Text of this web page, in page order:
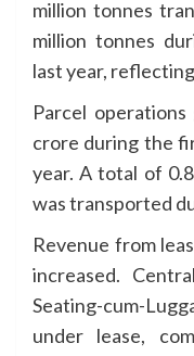
million tonnes
million tonnes
last year,
Parcel
crore during the
year. A total of
was transported
Revenue from
increased.
Seating-cum-
under lease,